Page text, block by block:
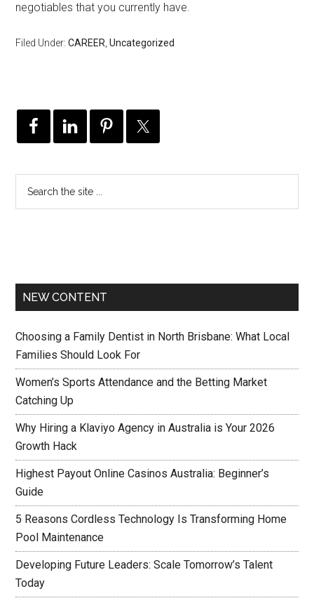
negotiables that you currently have.
Filed Under:CAREER ,Uncategorized
NEW CONTENT
Choosing a Family Dentist in North Brisbane: What Local
Families Should Look For
Women’s Sports Attendance and the Betting Market
Catching Up
Why Hiring a Klaviyo Agency in Australia is Your 2026
Growth Hack
Highest Payout Online Casinos Australia: Beginner’s
Guide
5 Reasons Cordless Technology Is Transforming Home
Pool Maintenance
Developing Future Leaders: Scale Tomorrow’s Talent
Today